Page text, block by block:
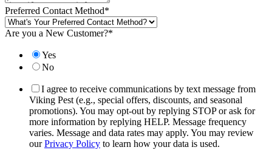
Preferred Contact Method*
Are you a New Customer?*
Yes
No
I agree to receive communications by text message from
Viking Pest (e.g., special offers, discounts, and seasonal
promotions). You may opt-out by replying STOP or ask for
more information by replying HELP. Message frequency
varies. Message and data rates may apply. You may review
ourPrivacy Policy to learn how your data is used.